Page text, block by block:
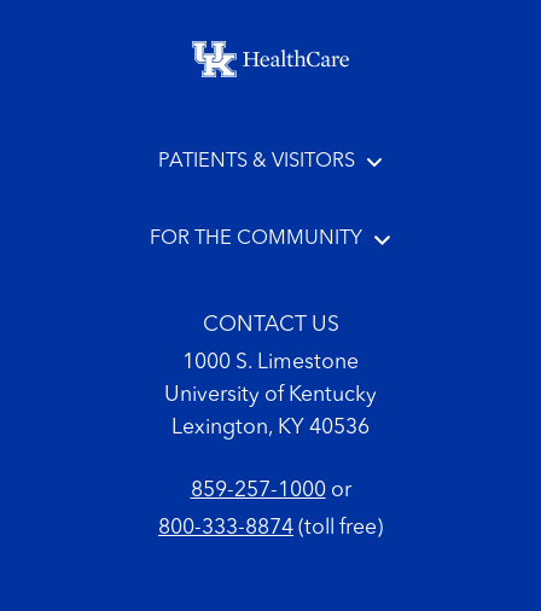
Footer menu
PATIENTS & VISITORS
FOR THE COMMUNITY
CONTACT US
1000 S. Limestone
University of Kentucky
Lexington, KY 40536
859-257-1000or
800-333-8874 (toll free)